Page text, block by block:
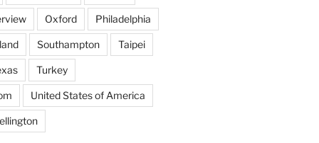
Oxford Philadelphia
Southampton Taipei
Turkey
United States of America